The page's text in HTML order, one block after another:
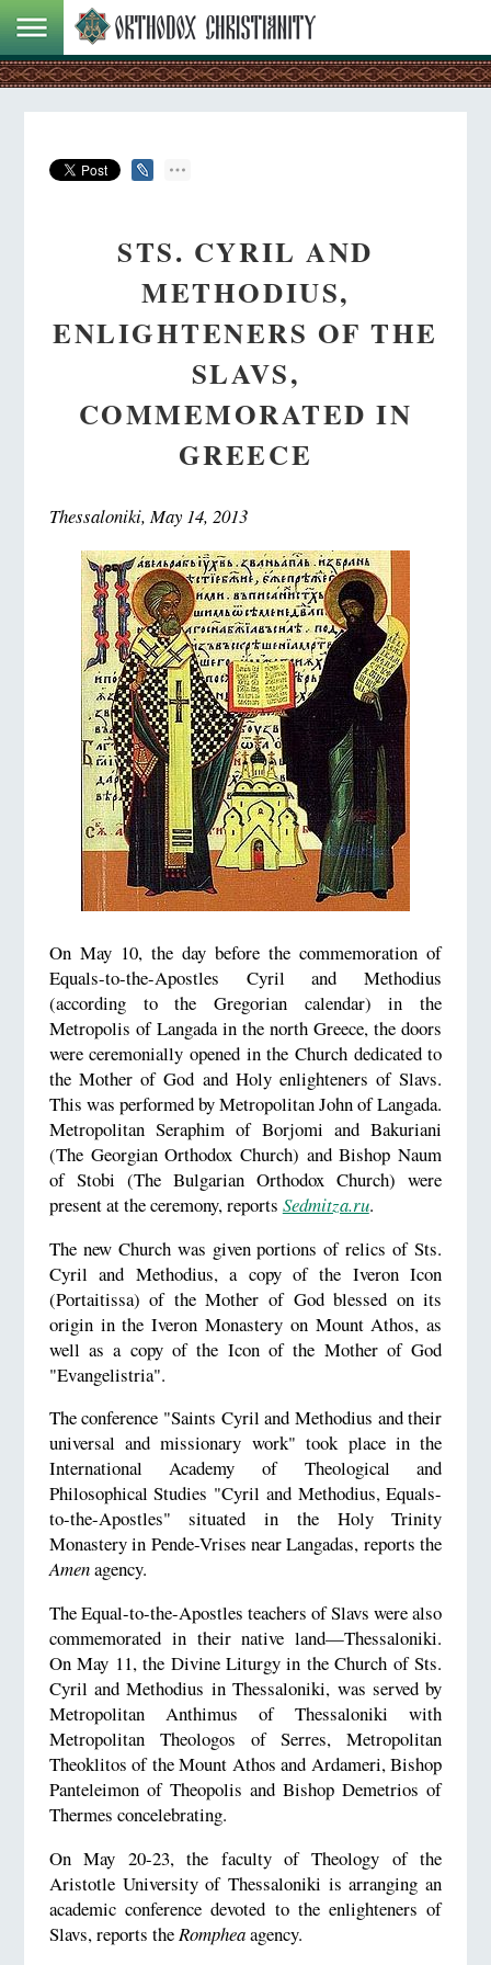
STS. CYRIL AND
METHODIUS,
ENLIGHTENERS OF THE
SLAVS,
COMMEMORATED IN
GREECE
Thessaloniki, May 14, 2013
On May 10, the day before the commemoration of
Equals-to-the-Apostles Cyril and Methodius
(according to the Gregorian calendar) in the
Metropolis of Langada in the north Greece, the doors
were ceremonially opened in the Church dedicated to
the Mother of God and Holy enlighteners of Slavs.
This was performed by Metropolitan John of Langada.
Metropolitan Seraphim of Borjomi and Bakuriani
(The Georgian Orthodox Church) and Bishop Naum
of Stobi (The Bulgarian Orthodox Church) were
present at the ceremony, reports Sedmitza.ru.
The new Church was given portions of relics of Sts.
Cyril and Methodius, a copy of the Iveron Icon
(Portaitissa) of the Mother of God blessed on its
origin in the Iveron Monastery on Mount Athos, as
well as a copy of the Icon of the Mother of God
"Evangelistria".
The conference "Saints Cyril and Methodius and their
universal and missionary work" took place in the
International Academy of Theological and
Philosophical Studies "Cyril and Methodius, Equals-
to-the-Apostles" situated in the Holy Trinity
Monastery in Pende-Vrises near Langadas, reports the
Amenagency.
The Equal-to-the-Apostles teachers of Slavs were also
commemorated in their native land—Thessaloniki.
On May 11, the Divine Liturgy in the Church of Sts.
Cyril and Methodius in Thessaloniki, was served by
Metropolitan Anthimus of Thessaloniki with
Metropolitan Theologos of Serres, Metropolitan
Theoklitos of the Mount Athos and Ardameri, Bishop
Panteleimon of Theopolis and Bishop Demetrios of
Thermes concelebrating.
On May 20-23, the faculty of Theology of the
Aristotle University of Thessaloniki is arranging an
academic conference devoted to the enlighteners of
Slavs, reports theRompheaagency.